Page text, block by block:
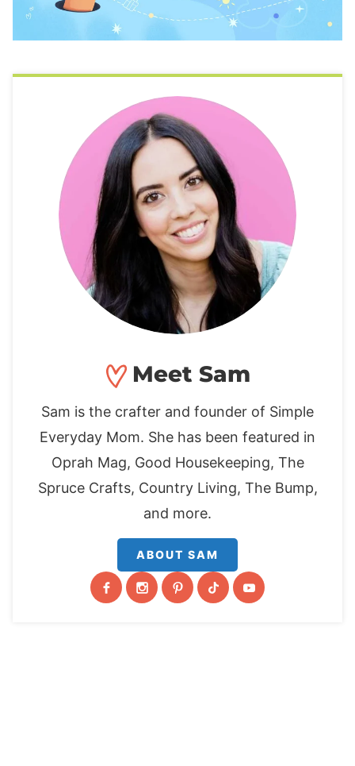
Meet Sam
Sam is the crafter and founder of Simple
Everyday Mom. She has been featured in
Oprah Mag, Good Housekeeping, The
Spruce Crafts, Country Living, The Bump,
and more.
ABOUT SAM